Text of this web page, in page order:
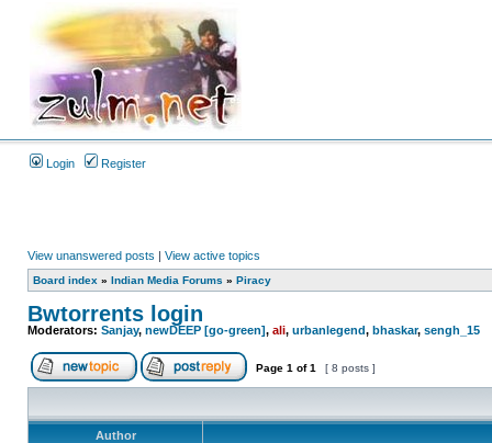
Login Register
View unanswered posts | View active topics
Board index » Indian Media Forums » Piracy
Bwtorrents login
Moderators: Sanjay, newDEEP [go-green], ali, urbanlegend, bhaskar, sengh_15
Page 1 of1 [ 8 posts ]
Author